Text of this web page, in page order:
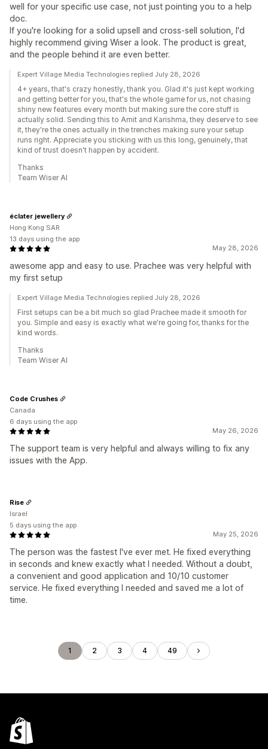
well for your specific use case, not just pointing you to a help
doc.
If you're looking for a solid upsell and cross-sell solution, I'd
highly recommend giving Wiser a look. The product is great,
and the people behind it are even better.
Expert Village Media Technologies replied July 28, 2026
4+ years, that's crazy honestly, thank you. Glad it's just kept working
and getting better for you, that's the whole game for us, not chasing
shiny new features every month but making sure the core stuff is
actually solid. Sending this to Amit and Karishma, they deserve to see
it, they're the ones actually in the trenches making sure your setup
runs right. Appreciate you sticking with us this long, genuinely, that
kind of trust doesn't happen by accident.
Thanks
Team Wiser AI
May 28, 2026
awesome app and easy to use. Prachee was very helpful with
my first setup
éclater jewellery
Hong Kong SAR
13 days using the app
Expert Village Media Technologies replied July 28, 2026
First setups can be a bit much so glad Prachee made it smooth for
you. Simple and easy is exactly what we're going for, thanks for the
kind words.
Thanks
Team Wiser AI
May 26, 2026
The support team is very helpful and always willing to fix any
issues with the App.
Code Crushes
Canada
6 days using the app
May 25, 2026
The person was the fastest I've ever met. He fixed everything
in seconds and knew exactly what I needed. Without a doubt,
a convenient and good application and 10/10 customer
service. He fixed everything I needed and saved me a lot of
time.
Rise
Israel
5 days using the app
1 2 3 4 49